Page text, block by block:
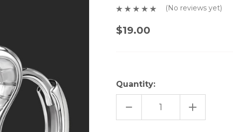
(No reviews yet)
$19.00
Quantity:
DECREASE
OF
INCREASE
QUANTITY
OF